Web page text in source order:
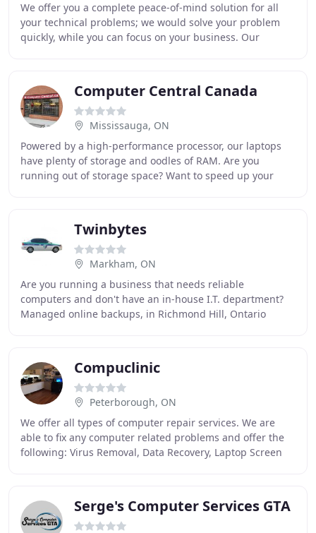
We offer you a complete peace-of-mind solution for all
your technical problems; we would solve your problem
quickly, while you can focus on your business. Our
Computer Central Canada
Mississauga, ON
Powered by a high-performance processor, our laptops
have plenty of storage and oodles of RAM. Are you
running out of storage space? Want to speed up your
Twinbytes
Markham, ON
Are you running a business that needs reliable
computers and don't have an in-house I.T. department?
Managed online backups, in Richmond Hill, Ontario
Compuclinic
Peterborough, ON
We offer all types of computer repair services. We are
able to fix any computer related problems and offer the
following: Virus Removal, Data Recovery, Laptop Screen
Serge's Computer Services GTA